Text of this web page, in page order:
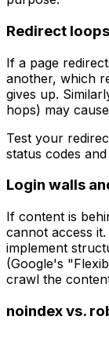
Redirect
If a page
another, which
gives up.
hops) may
Test your
status codes
Login walls
If content is
cannot access
implement
(Google's
crawl the
noindex vs.